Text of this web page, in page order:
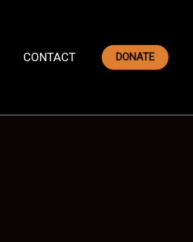
CONTACT DONATE